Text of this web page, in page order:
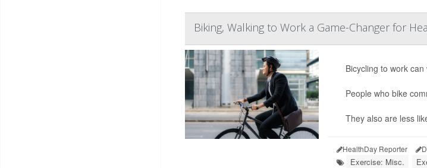
Biking, Walking to Work a Game-Changer for
Bicycling to work
People who bike
They also are less
HealthDay Reporter
Exercise: Misc.